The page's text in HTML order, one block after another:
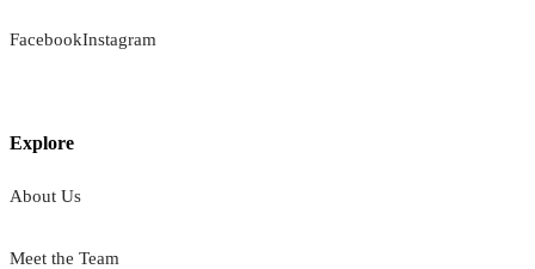
FacebookInstagram
Explore
About Us
Meet the Team